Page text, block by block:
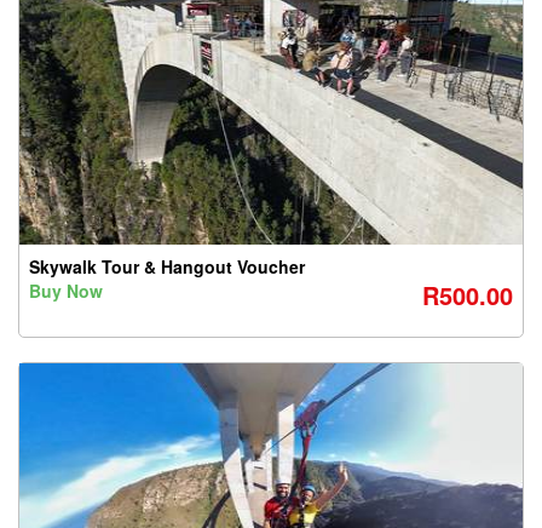
Skywalk Tour & Hangout Voucher
Buy Now
R500.00